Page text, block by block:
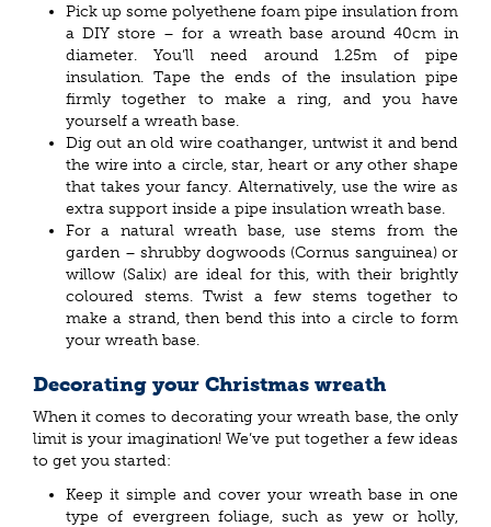
Pick up some polyethene foam pipe insulation from
a DIY store – for a wreath base around 40cm in
diameter. You’ll need around 1.25m of pipe
insulation. Tape the ends of the insulation pipe
firmly together to make a ring, and you have
yourself a wreath base.
Dig out an old wire coathanger, untwist it and bend
the wire into a circle, star, heart or any other shape
that takes your fancy. Alternatively, use the wire as
extra support inside a pipe insulation wreath base.
For a natural wreath base, use stems from the
garden – shrubby dogwoods (Cornus sanguinea) or
willow (Salix) are ideal for this, with their brightly
coloured stems. Twist a few stems together to
make a strand, then bend this into a circle to form
your wreath base.
Decorating your Christmas wreath
When it comes to decorating your wreath base, the only
limit is your imagination! We’ve put together a few ideas
to get you started:
Keep it simple and cover your wreath base in one
type of evergreen foliage, such as yew or holly,